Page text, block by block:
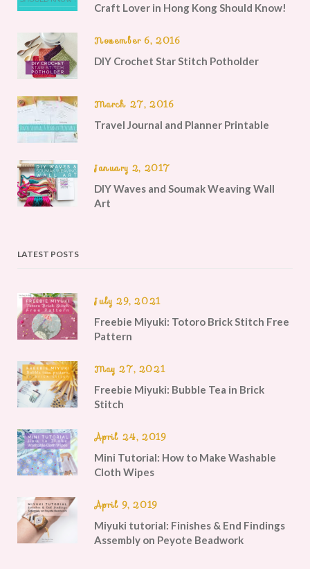
Craft Lover in Hong Kong Should Know!
November 6, 2016
DIY Crochet Star Stitch Potholder
March 27, 2016
Travel Journal and Planner Printable
January 2, 2017
DIY Waves and Soumak Weaving Wall
Art
LATEST POSTS
July 29, 2021
Freebie Miyuki: Totoro Brick Stitch Free
Pattern
May 27, 2021
Freebie Miyuki: Bubble Tea in Brick
Stitch
April 24, 2019
Mini Tutorial: How to Make Washable
Cloth Wipes
April 9, 2019
Miyuki tutorial: Finishes & End Findings
Assembly on Peyote Beadwork